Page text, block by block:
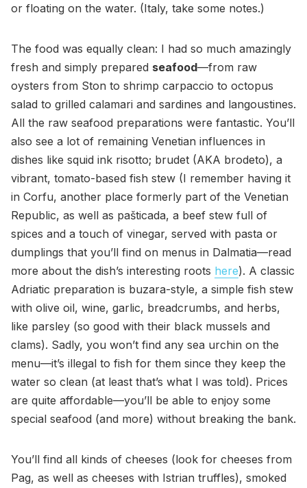
or floating on the water. (Italy, take some notes.)
The food was equally clean: I had so much amazingly
fresh and simply prepared seafood—from raw
oysters from Ston to shrimp carpaccio to octopus
salad to grilled calamari and sardines and langoustines.
All the raw seafood preparations were fantastic. You’ll
also see a lot of remaining Venetian influences in
dishes like squid ink risotto; brudet (AKA brodeto), a
vibrant, tomato-based fish stew (I remember having it
in Corfu, another place formerly part of the Venetian
Republic, as well as pašticada, a beef stew full of
spices and a touch of vinegar, served with pasta or
dumplings that you’ll find on menus in Dalmatia—read
more about the dish’s interesting roots here). A classic
Adriatic preparation is buzara-style, a simple fish stew
with olive oil, wine, garlic, breadcrumbs, and herbs,
like parsley (so good with their black mussels and
clams). Sadly, you won’t find any sea urchin on the
menu—it’s illegal to fish for them since they keep the
water so clean (at least that’s what I was told). Prices
are quite affordable—you’ll be able to enjoy some
special seafood (and more) without breaking the bank.
You’ll find all kinds of cheeses (look for cheeses from
Pag, as well as cheeses with Istrian truffles), smoked